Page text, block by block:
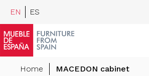
EN ES
Home MACEDON cabinet